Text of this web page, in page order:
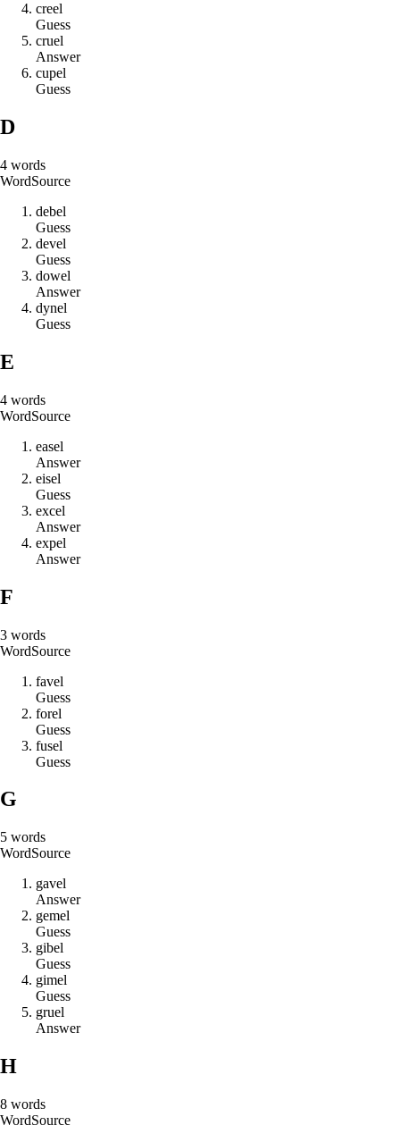
creel
Guess
cruel
Answer
cupel
Guess
D
4 words
WordSource
debel
Guess
devel
Guess
dowel
Answer
dynel
Guess
E
4 words
WordSource
easel
Answer
eisel
Guess
excel
Answer
expel
Answer
F
3 words
WordSource
favel
Guess
forel
Guess
fusel
Guess
G
5 words
WordSource
gavel
Answer
gemel
Guess
gibel
Guess
gimel
Guess
gruel
Answer
H
8 words
WordSource